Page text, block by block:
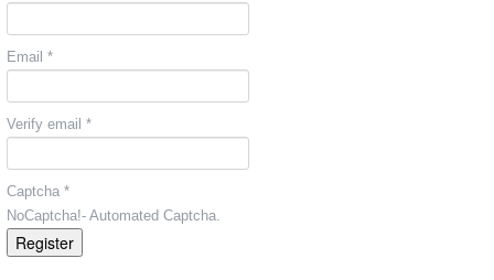
Email *
Verify email *
Captcha *
NoCaptcha!- Automated Captcha.
Register